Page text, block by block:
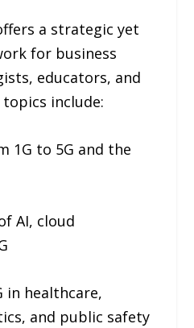
a strategic yet
for business
educators, and
topics include:
1G to 5G and the
AI, cloud
in healthcare,
and public safety